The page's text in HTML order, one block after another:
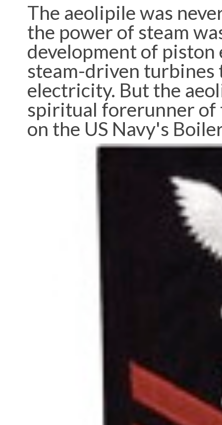
The aeolipile was
the power of steam
development of piston
steam-driven turbines
electricity. But the
spiritual forerunner of
on the US Navy's